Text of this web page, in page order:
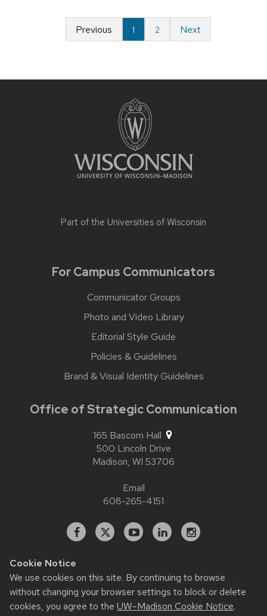
Cookie Notice
We use cookies on this site. By continuing to browse
without changing your browser settings to block or delete
cookies, you agree to the UW–Madison Cookie Notice.
Previous 1 2 Next
Part of the Universities of Wisconsin
For Campus Communicators
Communicator Groups
Photo and Video Library
Editorial Style Guide
Policies & Guidelines
Brand & Visual Identity Guidelines
Office of Strategic Communication
165 Bascom Hall
500 Lincoln Drive
Madison, WI 53706
Email
608-265-4151
Facebook
X YouTubeLinkedInstagram
Website feedback, questions or accessibility issues:
contact.strategiccommunication@wisc.edu| Learn more
about accessibility at UW–Madison.